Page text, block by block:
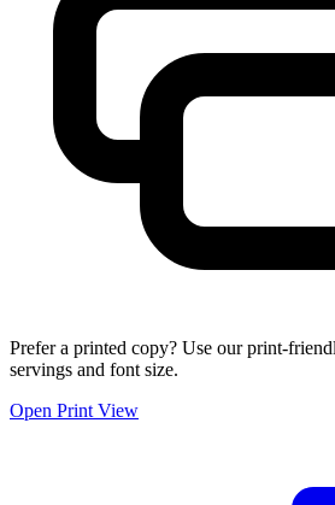
Prefer a printed copy? Use our print-
servings and font size.
Open Print View